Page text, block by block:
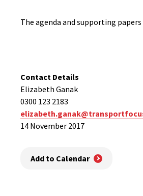
The agenda and supporting
Contact Details
Elizabeth Ganak
0300 123 2183
14 November 2017
Add to Calendar